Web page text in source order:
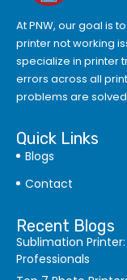
At PNW, our goal is
printer not working
specialize in printer
errors across all
problems are
Quick Links
Blogs
Contact
Recent Blogs
Sublimation
Professionals